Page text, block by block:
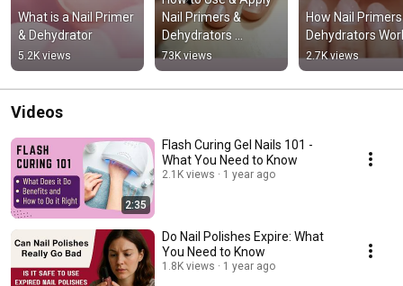
What is a Nail Primer
& Dehydrator
5.2K views
Nail Primers &
Dehydrators
#acrylicnails
73K views
How Nail
Dehydrators
2.7K views
Videos
2:35
Flash Curing Gel Nails 101 -
What You Need to Know
2.1K views 1 year ago
Do Nail Polishes Expire: What
You Need to Know
1.8K views 1 year ago